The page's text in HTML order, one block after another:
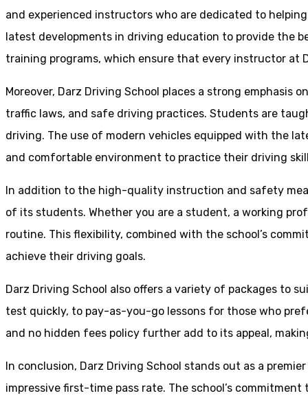
and experienced instructors who are dedicated to
latest developments in driving education to provide the
training programs, which ensure that every instructor at
Moreover, Darz Driving School places a strong emphasis
traffic laws, and safe driving practices. Students are
driving. The use of modern vehicles equipped with the
and comfortable environment to practice their driving
In addition to the high-quality instruction and safety
of its students. Whether you are a student, a working
routine. This flexibility, combined with the school’s
achieve their driving goals.
Darz Driving School also offers a variety of packages to
test quickly, to pay-as-you-go lessons for those who
and no hidden fees policy further add to its appeal,
In conclusion, Darz Driving School stands out as a
impressive first-time pass rate. The school’s